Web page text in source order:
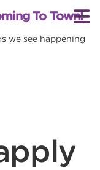
To Town!
we see happening